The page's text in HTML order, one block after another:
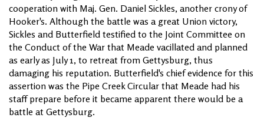
cooperation with Maj. Gen. Daniel Sickles, another crony of
Hooker's. Although the battle was a great Union victory,
Sickles and Butterfield testified to the Joint Committee on
the Conduct of the War that Meade vacillated and planned
as early as July 1, to retreat from Gettysburg, thus
damaging his reputation. Butterfield's chief evidence for this
assertion was the Pipe Creek Circular that Meade had his
staff prepare before it became apparent there would be a
battle at Gettysburg.